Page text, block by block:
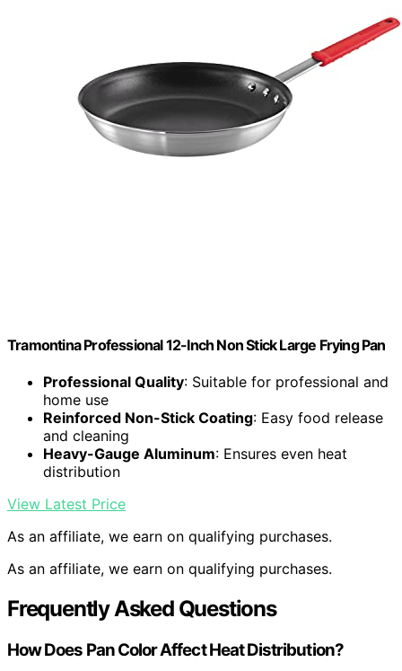
Tramontina Professional 12-Inch Non Stick Large Frying Pan
Professional Quality: Suitable for professional and
home use
Reinforced Non-Stick Coating: Easy food release
and cleaning
Heavy-Gauge Aluminum: Ensures even heat
distribution
View Latest Price
As an affiliate, we earn on qualifying purchases.
As an affiliate, we earn on qualifying purchases.
Frequently Asked Questions
How Does Pan Color Affect Heat Distribution?